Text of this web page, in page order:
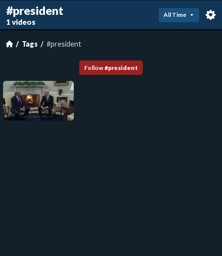
#president
1 videos
All Time
Tags #president
Follow #president